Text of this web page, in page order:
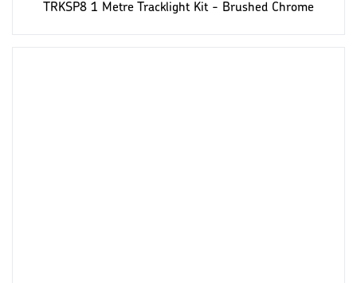
TRKSP8 1 Metre Tracklight Kit - Brushed Chrome